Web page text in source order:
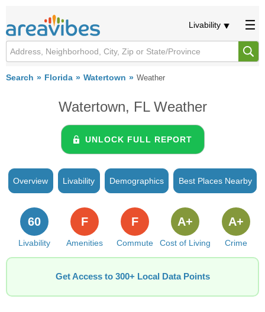
Livability
Search Florida Watertown Weather
Watertown, FL Weather
UNLOCK FULL REPORT
Overview Livability Demographics Best Places Nearby
Livability
60
Amenities
F
Commute
F
Cost of Living
A+
Crime
A+
Get Access to 300+ Local Data Points